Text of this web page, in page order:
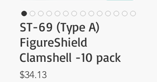
ST-69 (Type A)
FigureShield
Clamshell -10 pack
$34.13Price